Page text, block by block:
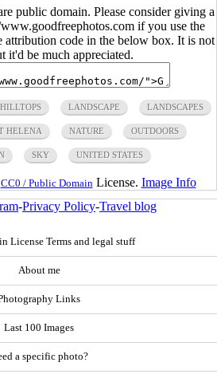
public domain. Please consider giving a
if you use the
attribution code in the below box. It is not
it'd be much appreciated.
HILLTOPS LANDSCAPE LANDSCAPES
HELENA NATURE OUTDOORS
SKY UNITED STATES
CC0 / Public Domain License. Image Info
-Privacy Policy-Travel blog
License Terms and legal stuff
About me
Links
Last 100 Images
a specific photo?